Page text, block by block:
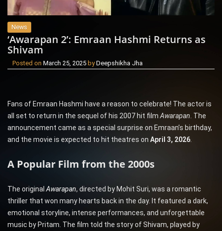
News
‘Awarapan 2’: Emraan Hashmi Returns as
Shivam
Posted on March 25, 2025 byDeepshikha Jha
Fans of Emraan Hashmi have a reason to celebrate! The actor is
all set to return in the sequel of his 2007 hit film Awarapan . The
announcement came as a special surprise on Emraan’s birthday,
and the movie is expected to hit theatres on April 3, 2026
A Popular Film from the 2000s
The original Awarapan, directed by Mohit Suri, was a romantic
thriller that won many hearts back in the day. It featured a dark,
emotional storyline, intense performances, and unforgettable
music by Pritam. The film told the story of Shivam, played by